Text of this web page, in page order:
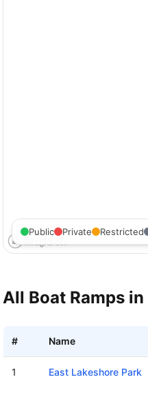
Public Private Restricted
All Boat Ramps in
# Name
1 East Lakeshore Park